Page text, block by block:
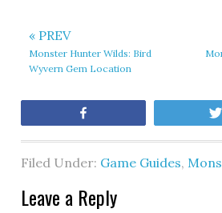
« PREV
Monster Hunter Wilds: Bird
Wyvern Gem Location
Filed Under: Game Guides,
Leave a Reply